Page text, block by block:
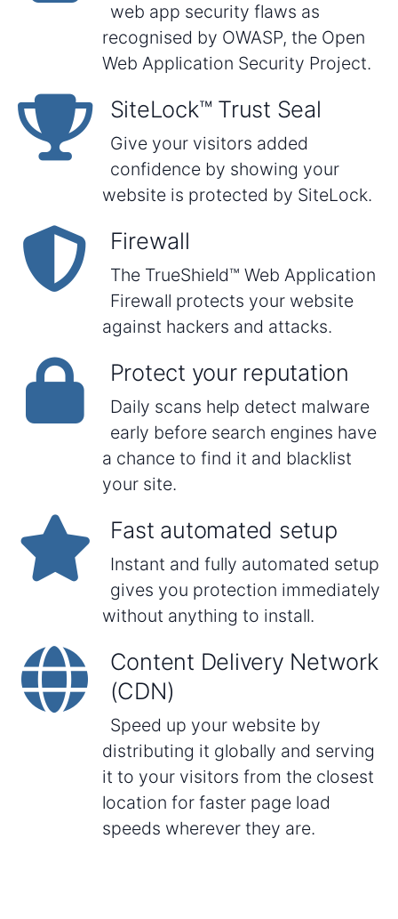
web app security flaws as
recognised by OWASP, the Open
Web Application Security Project.
SiteLock™ Trust Seal
Give your visitors added
confidence by showing your
website is protected by SiteLock.
Firewall
The TrueShield™ Web Application
Firewall protects your website
against hackers and attacks.
Protect your reputation
Daily scans help detect malware
early before search engines have
a chance to find it and blacklist
your site.
Fast automated setup
Instant and fully automated setup
gives you protection immediately
without anything to install.
Content Delivery Network
(CDN)
Speed up your website by
distributing it globally and serving
it to your visitors from the closest
location for faster page load
speeds wherever they are.